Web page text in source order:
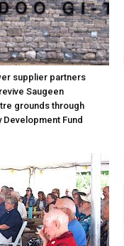
supplier partners
Saugeen
grounds through
Development Fund